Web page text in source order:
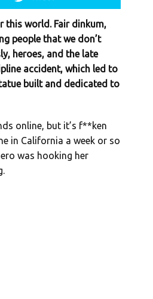
this world. Fair dinkum,
people that we don’t
heroes, and the late
accident, which led to
built and dedicated to
online, but it’s f**ken
in California a week or so
was hooking her